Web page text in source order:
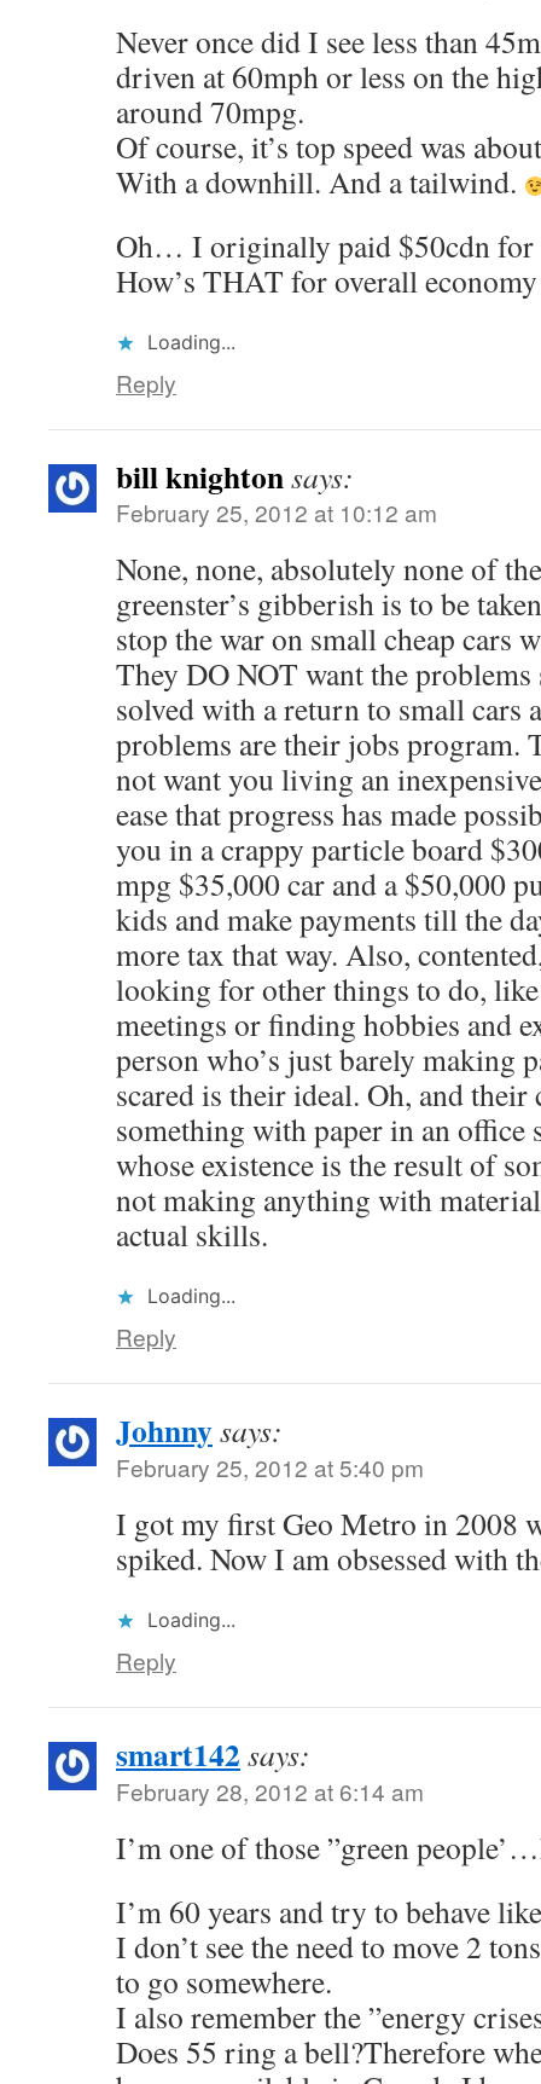
Never once did I see less than
driven at 60mph or less on the
around 70mpg.
Of course, it’s top speed was
With a downhill. And a tailwind.
Oh… I originally paid $50cdn for
How’s THAT for overall
Loading...
Reply
bill knightonsays:
February 25, 2012 at 10:12 am
None, none, absolutely none of
greenster’s gibberish is to be
stop the war on small cheap cars
They DO NOT want the
solved with a return to small cars
problems are their jobs program.
not want you living an
ease that progress has made
you in a crappy particle board
mpg $35,000 car and a $50,000
kids and make payments till the
more tax that way. Also,
looking for other things to do,
meetings or finding hobbies and
person who’s just barely making
scared is their ideal. Oh, and
something with paper in an
whose existence is the result of
not making anything with
actual skills.
Loading...
Reply
Johnnysays:
February 25, 2012 at 5:40 pm
I got my first Geo Metro in 2008
spiked. Now I am obsessed with
Loading...
Reply
smart142 says:
February 28, 2012 at 6:14 am
I’m one of those ”green
I’m 60 years and try to behave
I don’t see the need to move 2
to go somewhere.
I also remember the ”energy
Does 55 ring a bell?Therefore